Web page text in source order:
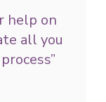
help on
all you